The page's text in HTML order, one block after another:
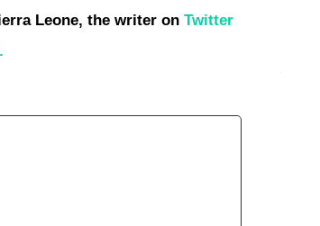
Leone, the writer on Twitter